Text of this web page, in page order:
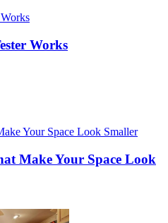
Works
Make Your Space Look